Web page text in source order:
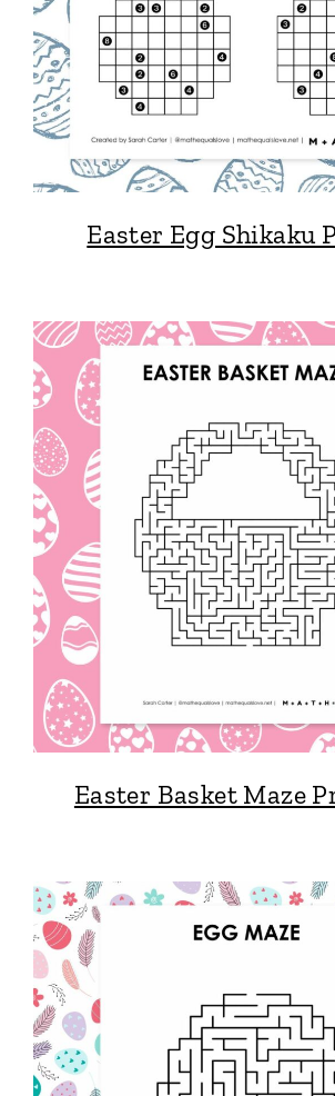
Easter Egg Shikaku
Easter Basket Maze